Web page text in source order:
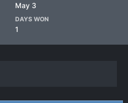
May 3
DAYS WON
1